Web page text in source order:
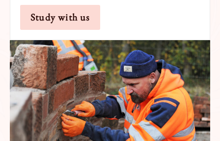
Study with us